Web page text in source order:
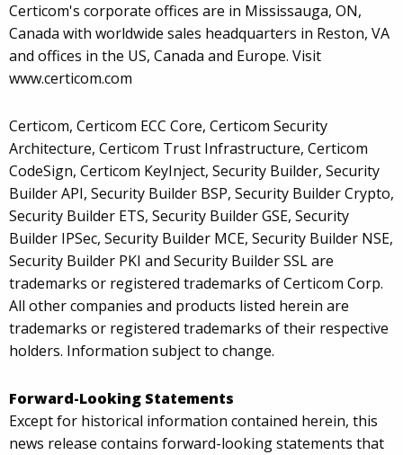
Certicom's corporate offices are in Mississauga, ON,
Canada with worldwide sales headquarters in Reston, VA
and offices in the US, Canada and Europe. Visit
www.certicom.com
Certicom, Certicom ECC Core, Certicom Security
Architecture, Certicom Trust Infrastructure, Certicom
CodeSign, Certicom KeyInject, Security Builder, Security
Builder API, Security Builder BSP, Security Builder Crypto,
Security Builder ETS, Security Builder GSE, Security
Builder IPSec, Security Builder MCE, Security Builder NSE,
Security Builder PKI and Security Builder SSL are
trademarks or registered trademarks of Certicom Corp.
All other companies and products listed herein are
trademarks or registered trademarks of their respective
holders. Information subject to change.
Forward-Looking Statements
Except for historical information contained herein, this
news release contains forward-looking statements that